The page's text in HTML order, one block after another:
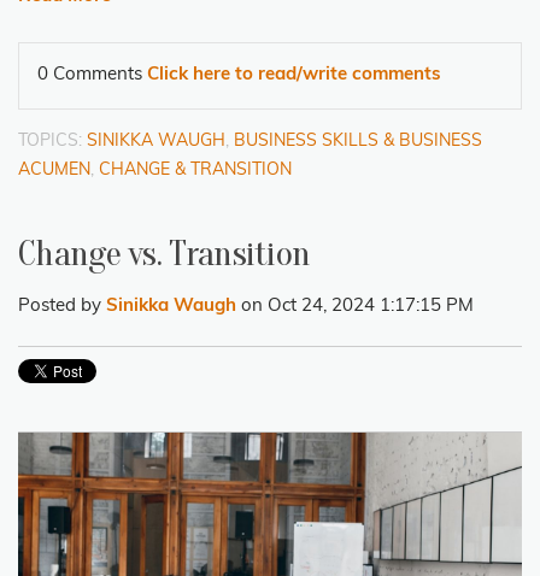
0 Comments Click here to read/write comments
TOPICS: SINIKKA WAUGH , BUSINESS SKILLS & BUSINESS
ACUMEN, CHANGE & TRANSITION
Change vs. Transition
Posted by Sinikka Waugh on Oct 24, 2024 1:17:15 PM